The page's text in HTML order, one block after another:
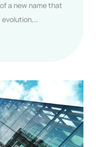
a new name that
evolution,…